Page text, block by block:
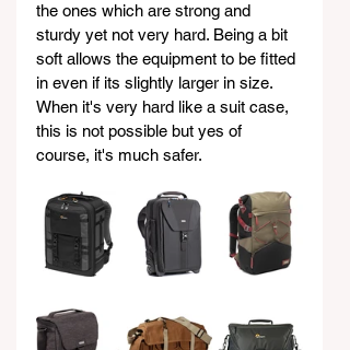
the ones which are strong and
sturdy yet not very hard. Being a bit
soft allows the equipment to be fitted
in even if its slightly larger in size.
When it's very hard like a suit case,
this is not possible but yes of
course, it's much safer.